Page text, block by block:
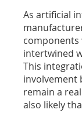
As artificial
components
intertwined
This
involvement
remain a
also likely